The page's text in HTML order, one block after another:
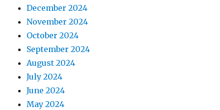
December 2024
November 2024
October 2024
September 2024
August 2024
July 2024
June 2024
May 2024